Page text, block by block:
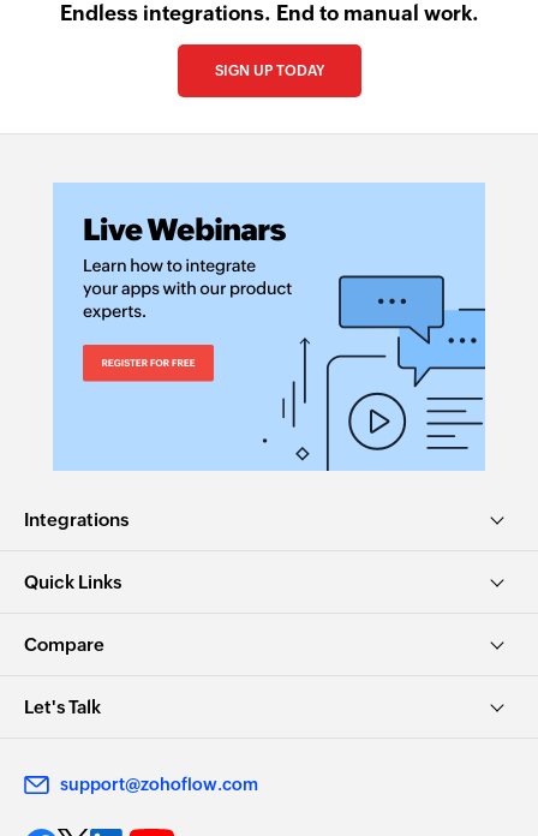
Endless integrations. End to manual work.
SIGN UP TODAY
Integrations
Quick Links
Compare
Let's Talk
support@zohoflow.com